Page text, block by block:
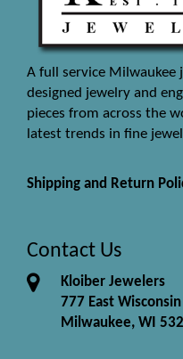
A full service Milwaukee
designed jewelry and
pieces from across the
latest trends in fine
Shipping and Return
Contact Us
Kloiber Jewelers
777 East
Milwaukee, WI